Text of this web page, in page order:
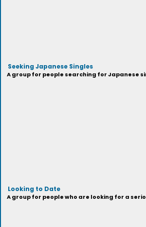
Seeking Japanese Singles
A group for people searching for Japanese
Looking to Date
A group for people who are looking for a